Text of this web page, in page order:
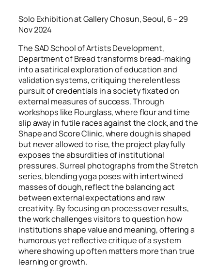
Solo Exhibition at Gallery Chosun, Seoul, 6 – 29
Nov 2024
The SAD School of Artists Development,
Department of Bread transforms bread-making
into a satirical exploration of education and
validation systems, critiquing the relentless
pursuit of credentials in a society fixated on
external measures of success. Through
workshops like Flourglass, where flour and time
slip away in futile races against the clock, and the
Shape and Score Clinic, where dough is shaped
but never allowed to rise, the project playfully
exposes the absurdities of institutional
pressures. Surreal photographs from the Stretch
series, blending yoga poses with intertwined
masses of dough, reflect the balancing act
between external expectations and raw
creativity. By focusing on process over results,
the work challenges visitors to question how
institutions shape value and meaning, offering a
humorous yet reflective critique of a system
where showing up often matters more than true
learning or growth.